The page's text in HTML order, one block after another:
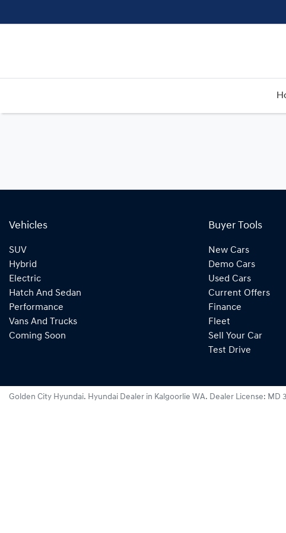
Vehicles
SUV
Hybrid
Electric
Hatch And Sedan
Performance
Vans And Trucks
Coming Soon
Buyer Tools
New Cars
Demo Cars
Used Cars
Current Offers
Finance
Fleet
Sell Your Car
Test Drive
Golden City Hyundai. Hyundai Dealer in Kalgoorlie WA. Dealer License: MD